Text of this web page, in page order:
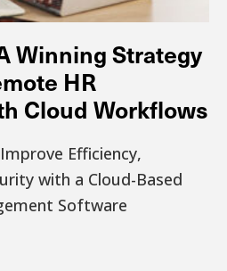
Winning Strategy
HR
Cloud Workflows
Efficiency,
with a Cloud-Based
Software